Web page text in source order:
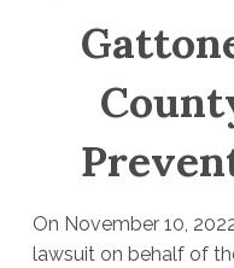
On November 10,
lawsuit on behalf of